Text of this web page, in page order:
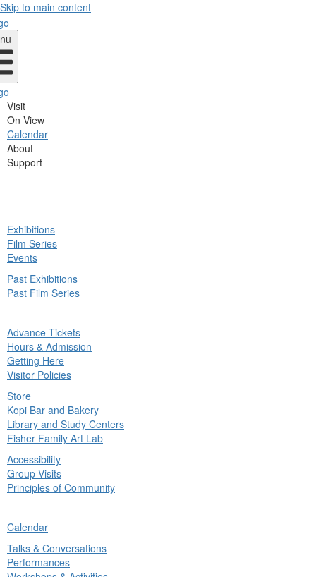
Skip to main content
Visit
On View
Calendar
About
Support
Exhibitions
Film Series
Events
Past Exhibitions
Past Film Series
Advance Tickets
Hours & Admission
Getting Here
Visitor Policies
Store
Kopi Bar and Bakery
Library and Study Centers
Fisher Family Art Lab
Accessibility
Group Visits
Principles of Community
Calendar
Talks & Conversations
Performances